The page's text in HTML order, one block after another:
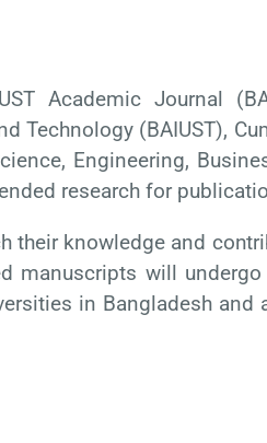
Academic Journal
Technology (BAIUST),
Engineering,
research for
their knowledge and
manuscripts will
in Bangladesh and